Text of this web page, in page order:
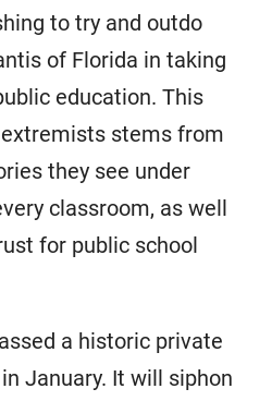
to try and outdo
of Florida in taking
education. This
stems from
they see under
classroom, as well
for public school
a historic private
January. It will siphon